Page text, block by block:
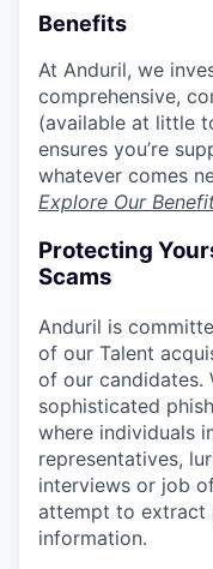
Benefits
At Anduril, we
comprehensive,
(available at little
ensures you’re
whatever comes
Explore Our
Protecting
Scams
Anduril is
of our Talent
of our candidates.
sophisticated
where individuals
representatives,
interviews or job
attempt to extract
information.